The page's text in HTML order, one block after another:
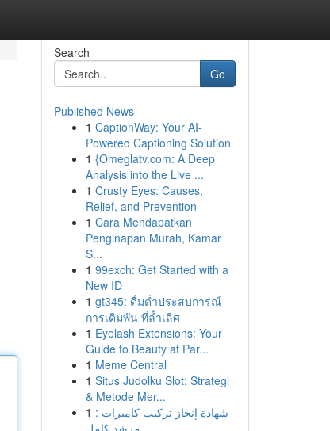
Search
Go
Published News
1 CaptionWay: Your AI-
Powered Captioning Solution
1 {Omeglatv.com: A Deep
Analysis into the Live ...
1 Crusty Eyes: Causes,
Relief, and Prevention
1 Cara Mendapatkan
Penginapan Murah, Kamar
S...
1 99exch: Get Started with a
New ID
1 gt345: ดื่มด่ำประสบการณ์
การเดิมพัน ที่ล้ำเลิศ
1 Eyelash Extensions: Your
Guide to Beauty at Par...
1 Meme Central
1 Situs Judolku Slot: Strategi
& Metode Mer...
1 شهادة إنجاز تركيب كاميرات :
مرشد كامل